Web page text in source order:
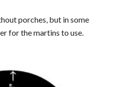
porches, but in some
for the martins to use.